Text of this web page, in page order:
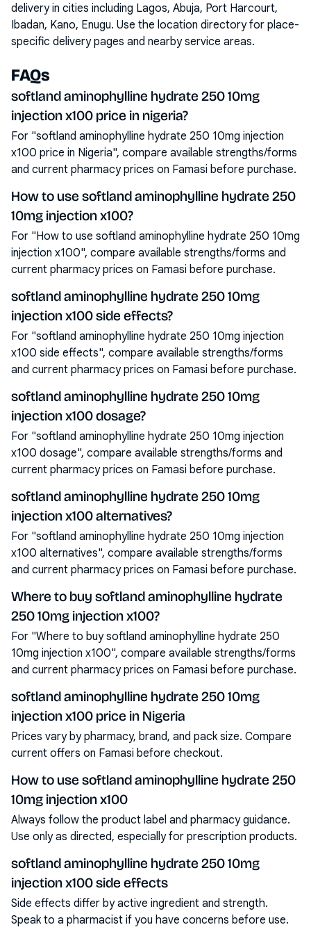
delivery in cities including Lagos, Abuja, Port Harcourt,
Ibadan, Kano, Enugu. Use the location directory for place-
specific delivery pages and nearby service areas.
FAQs
softland aminophylline hydrate 250 10mg
injection x100 price in nigeria?
For "softland aminophylline hydrate 250 10mg injection
x100 price in Nigeria", compare available strengths/forms
and current pharmacy prices on Famasi before purchase.
How to use softland aminophylline hydrate 250
10mg injection x100?
For "How to use softland aminophylline hydrate 250 10mg
injection x100", compare available strengths/forms and
current pharmacy prices on Famasi before purchase.
softland aminophylline hydrate 250 10mg
injection x100 side effects?
For "softland aminophylline hydrate 250 10mg injection
x100 side effects", compare available strengths/forms
and current pharmacy prices on Famasi before purchase.
softland aminophylline hydrate 250 10mg
injection x100 dosage?
For "softland aminophylline hydrate 250 10mg injection
x100 dosage", compare available strengths/forms and
current pharmacy prices on Famasi before purchase.
softland aminophylline hydrate 250 10mg
injection x100 alternatives?
For "softland aminophylline hydrate 250 10mg injection
x100 alternatives", compare available strengths/forms
and current pharmacy prices on Famasi before purchase.
Where to buy softland aminophylline hydrate
250 10mg injection x100?
For "Where to buy softland aminophylline hydrate 250
10mg injection x100", compare available strengths/forms
and current pharmacy prices on Famasi before purchase.
softland aminophylline hydrate 250 10mg
injection x100 price in Nigeria
Prices vary by pharmacy, brand, and pack size. Compare
current offers on Famasi before checkout.
How to use softland aminophylline hydrate 250
10mg injection x100
Always follow the product label and pharmacy guidance.
Use only as directed, especially for prescription products.
softland aminophylline hydrate 250 10mg
injection x100 side effects
Side effects differ by active ingredient and strength.
Speak to a pharmacist if you have concerns before use.